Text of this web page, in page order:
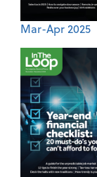
Mar-Apr 2025